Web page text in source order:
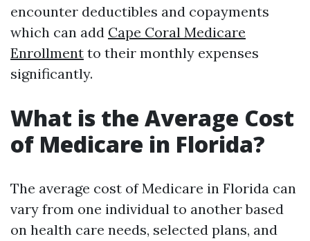
encounter deductibles and copayments
which can add Cape Coral Medicare
Enrollment to their monthly expenses
significantly.
What is the Average Cost
of Medicare in Florida?
The average cost of Medicare in Florida can
vary from one individual to another based
on health care needs, selected plans, and